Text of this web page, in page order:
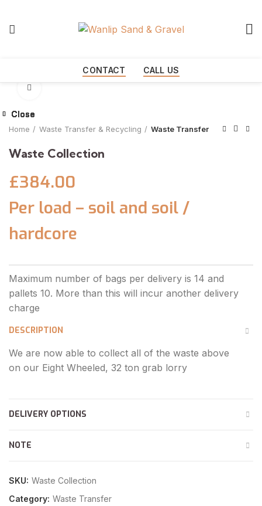
CONTACT CALL US
Home Waste Transfer & Recycling Waste Transfer
Waste Collection
£384.00
Per load – soil and soil /
hardcore
DESCRIPTION
We are now able to collect all of the waste above
on our Eight Wheeled, 32 ton grab lorry
DELIVERY OPTIONS
NOTE
SKU: Waste Collection
Category: Waste Transfer
Close
Close
Close
Close
Close